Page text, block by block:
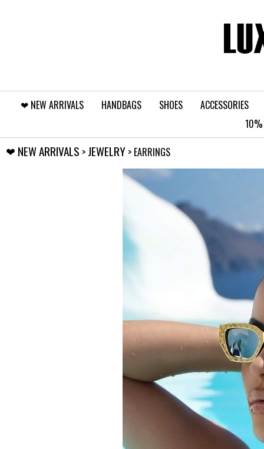
❤︎⁠ NEW ARRIVALS HANDBAGS SHOES
ACCESSORIES
10%
❤︎⁠ NEW ARRIVALS > JEWELRY> EARRINGS